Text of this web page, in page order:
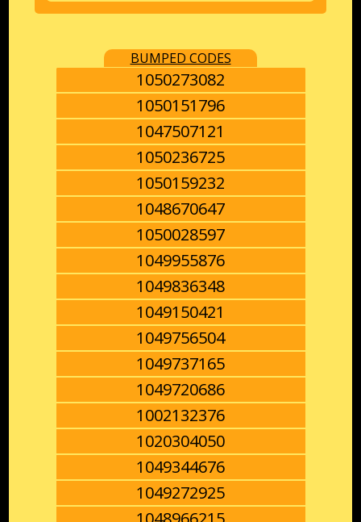
BUMPED CODES
1050273082
1050151796
1047507121
1050236725
1050159232
1048670647
1050028597
1049955876
1049836348
1049150421
1049756504
1049737165
1049720686
1002132376
1020304050
1049344676
1049272925